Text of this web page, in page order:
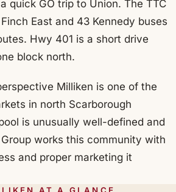
quick GO trip to Union. The TTC
East and 43 Kennedy buses
Hwy 401 is a short drive
block north.
Milliken is one of the
in north Scarborough
is unusually well-defined and
works this community with
and proper marketing it